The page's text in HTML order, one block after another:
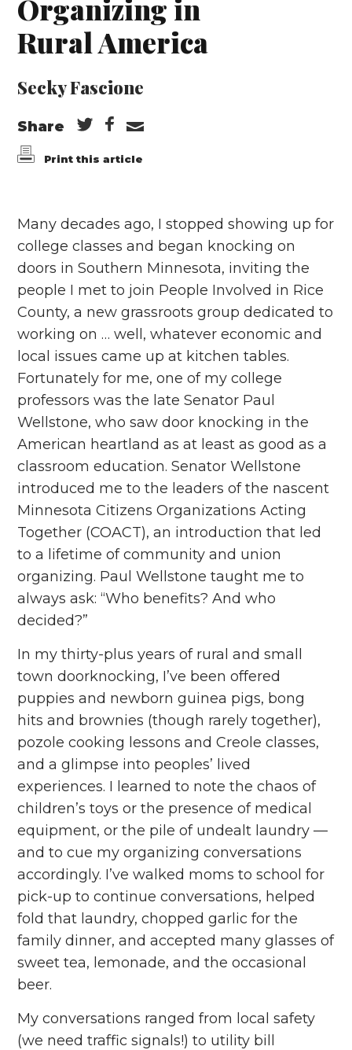
Organizing in
Rural America
Secky Fascione
Share
Print this article
Many decades ago, I stopped showing up for
college classes and began knocking on
doors in Southern Minnesota, inviting the
people I met to join People Involved in Rice
County, a new grassroots group dedicated to
working on … well, whatever economic and
local issues came up at kitchen tables.
Fortunately for me, one of my college
professors was the late Senator Paul
Wellstone, who saw door knocking in the
American heartland as at least as good as a
classroom education. Senator Wellstone
introduced me to the leaders of the nascent
Minnesota Citizens Organizations Acting
Together (COACT), an introduction that led
to a lifetime of community and union
organizing. Paul Wellstone taught me to
always ask: “Who benefits? And who
decided?”
In my thirty-plus years of rural and small
town doorknocking, I’ve been offered
puppies and newborn guinea pigs, bong
hits and brownies (though rarely together),
pozole cooking lessons and Creole classes,
and a glimpse into peoples’ lived
experiences. I learned to note the chaos of
children’s toys or the presence of medical
equipment, or the pile of undealt laundry —
and to cue my organizing conversations
accordingly. I’ve walked moms to school for
pick-up to continue conversations, helped
fold that laundry, chopped garlic for the
family dinner, and accepted many glasses of
sweet tea, lemonade, and the occasional
beer.
My conversations ranged from local safety
(we need traffic signals!) to utility bill